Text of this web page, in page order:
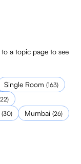
a topic page to see
Single Room (163)
)
(30) Mumbai (26)